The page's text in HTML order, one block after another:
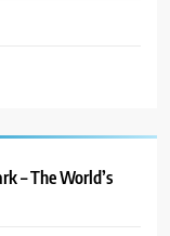
– The World’s